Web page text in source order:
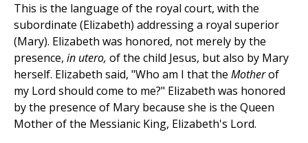
This is the language of the royal court, with the
subordinate (Elizabeth) addressing a royal superior
(Mary). Elizabeth was honored, not merely by the
presence, in utero, of the child Jesus, but also by Mary
herself. Elizabeth said, "Who am I that the Motherof
my Lord should come to me?" Elizabeth was honored
by the presence of Mary because she is the Queen
Mother of the Messianic King, Elizabeth's Lord.